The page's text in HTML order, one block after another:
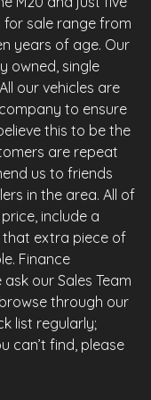
for sale range from
years of age. Our
owned, single
our vehicles are
to ensure
this to be the
are repeat
us to friends
in the area. All of
include a
that extra piece of
Finance
our Sales Team
through our
list regularly;
can’t find, please